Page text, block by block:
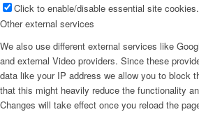
Click to enable/disable essential site cookies.
Other external services
We also use different external services like
and external Video providers. Since these
data like your IP address we allow you to block
that this might heavily reduce the functionality
Changes will take effect once you reload the